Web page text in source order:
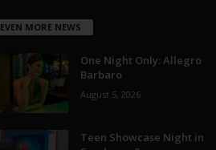
EVEN MORE NEWS
One Night Only: Allegro
Barbaro
August 5, 2026
Teen Showcase Night in